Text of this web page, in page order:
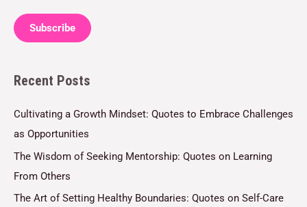
a
i
*
Subscribe
Recent Posts
Cultivating a Growth Mindset: Quotes to Embrace Challenges
as Opportunities
The Wisdom of Seeking Mentorship: Quotes on Learning
From Others
The Art of Setting Healthy Boundaries: Quotes on Self-Care